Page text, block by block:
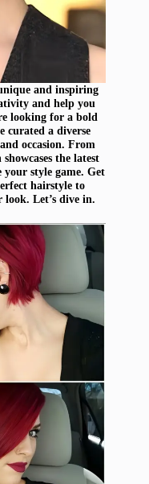
and inspiring
and help you
looking for a bold
curated a diverse
occasion. From
the latest
your style game. Get
hairstyle to
look. Let’s dive in.